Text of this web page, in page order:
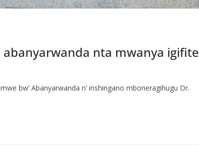
nta mwanya igifite
bw’ Abanyarwanda n’ inshingano mboneragihugu Dr.